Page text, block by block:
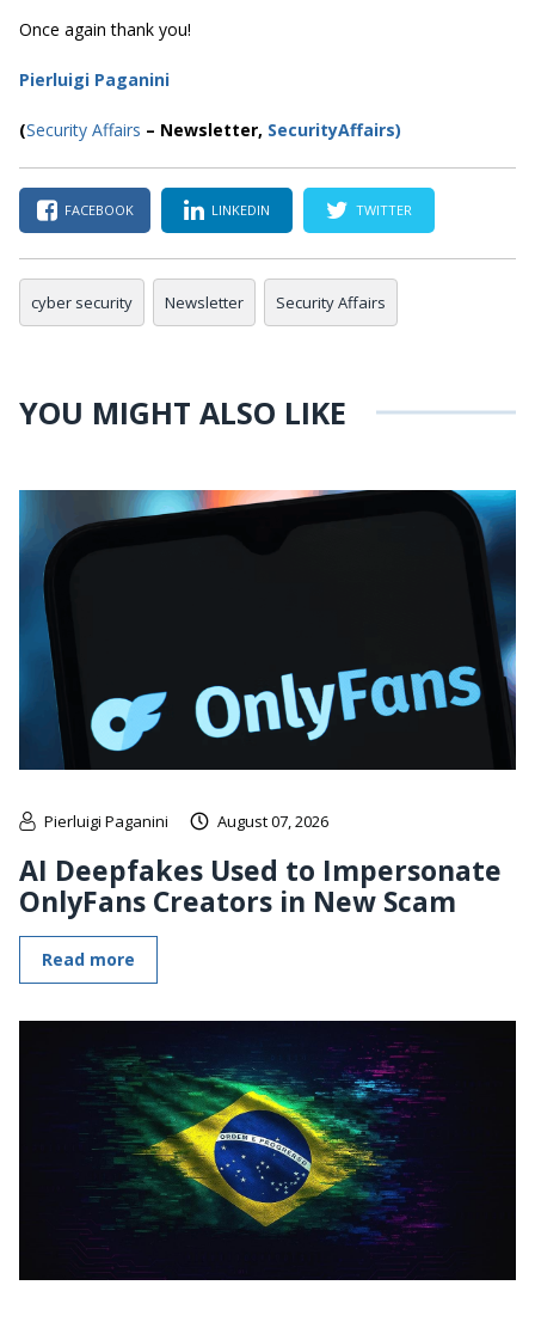
Once again thank you!
Pierluigi Paganini
(Security Affairs – Newsletter, SecurityAffairs)
FACEBOOK LINKEDIN TWITTER
cyber security Newsletter Security Affairs
YOU MIGHT ALSO LIKE
Pierluigi Paganini August 07, 2026
AI Deepfakes Used to Impersonate
OnlyFans Creators in New Scam
Read more